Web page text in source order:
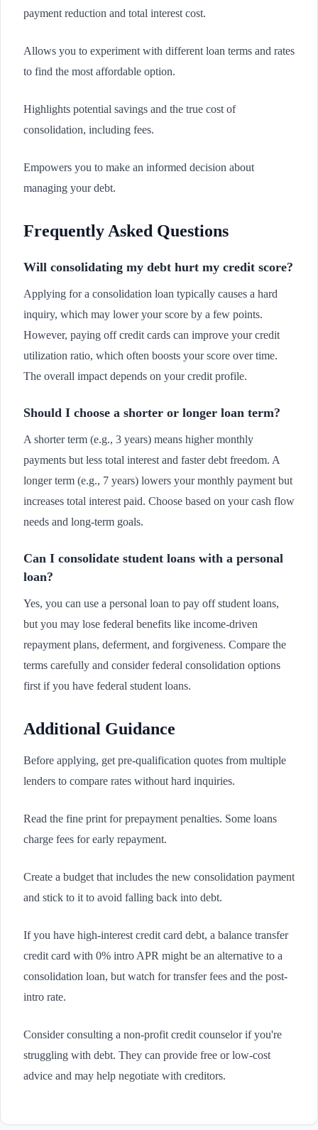
payment reduction and total interest cost.
Allows you to experiment with different loan terms and rates
to find the most affordable option.
Highlights potential savings and the true cost of
consolidation, including fees.
Empowers you to make an informed decision about
managing your debt.
Frequently Asked Questions
Will consolidating my debt hurt my credit score?
Applying for a consolidation loan typically causes a hard
inquiry, which may lower your score by a few points.
However, paying off credit cards can improve your credit
utilization ratio, which often boosts your score over time.
The overall impact depends on your credit profile.
Should I choose a shorter or longer loan term?
A shorter term (e.g., 3 years) means higher monthly
payments but less total interest and faster debt freedom. A
longer term (e.g., 7 years) lowers your monthly payment but
increases total interest paid. Choose based on your cash flow
needs and long-term goals.
Can I consolidate student loans with a personal
loan?
Yes, you can use a personal loan to pay off student loans,
but you may lose federal benefits like income-driven
repayment plans, deferment, and forgiveness. Compare the
terms carefully and consider federal consolidation options
first if you have federal student loans.
Additional Guidance
Before applying, get pre-qualification quotes from multiple
lenders to compare rates without hard inquiries.
Read the fine print for prepayment penalties. Some loans
charge fees for early repayment.
Create a budget that includes the new consolidation payment
and stick to it to avoid falling back into debt.
If you have high-interest credit card debt, a balance transfer
credit card with 0% intro APR might be an alternative to a
consolidation loan, but watch for transfer fees and the post-
intro rate.
Consider consulting a non-profit credit counselor if you're
struggling with debt. They can provide free or low-cost
advice and may help negotiate with creditors.